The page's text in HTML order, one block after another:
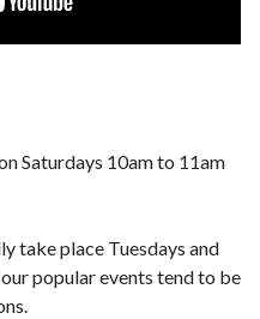
Saturdays 10am to 11am
take place Tuesdays and
popular events tend to be